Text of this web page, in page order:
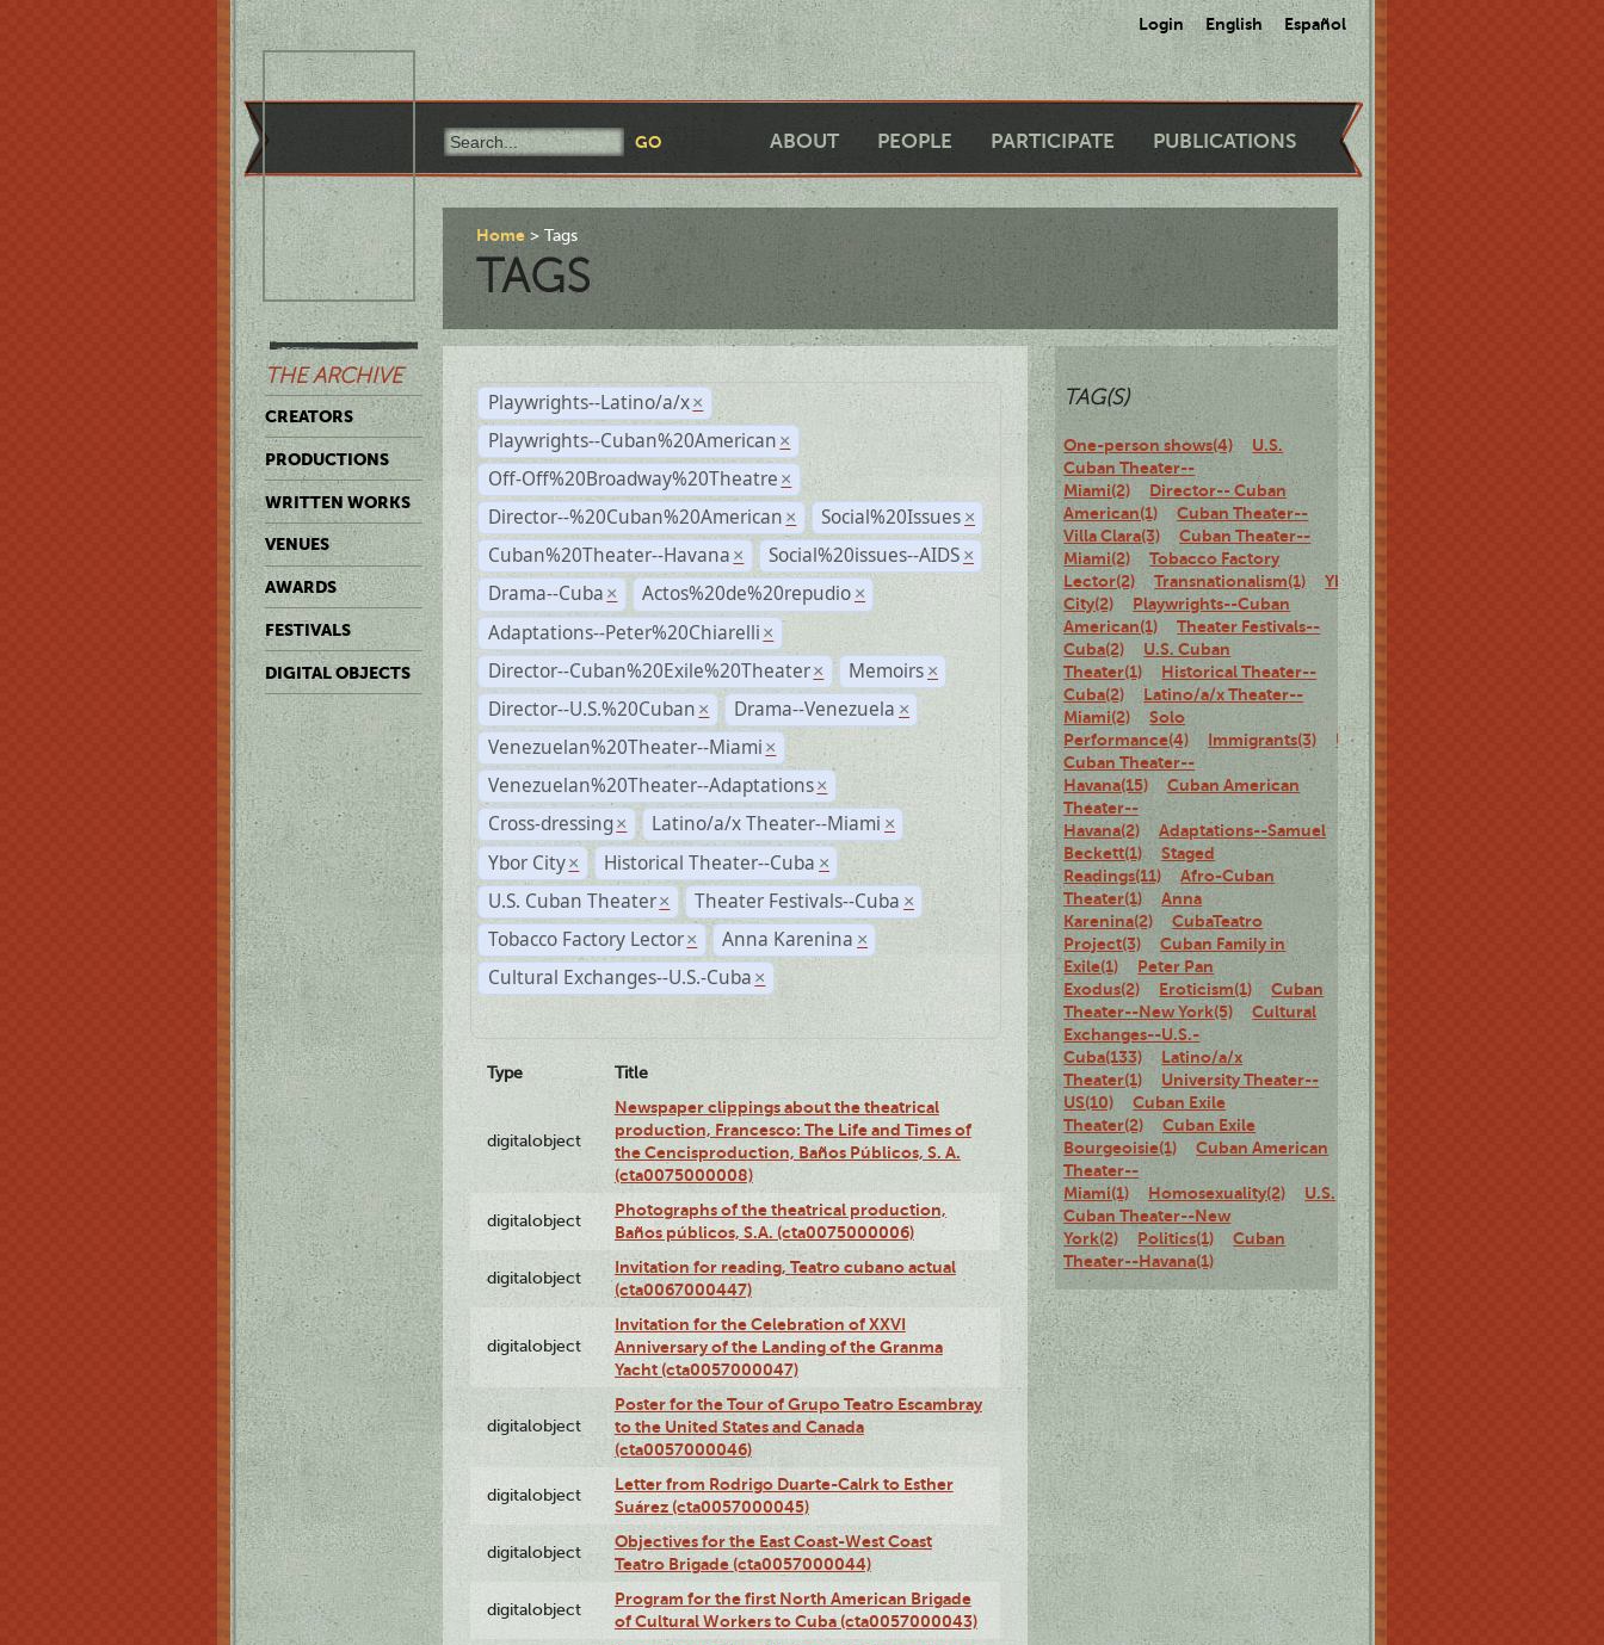
Login English Español
ABOUT PEOPLE PARTICIPATE PUBLICATIONS
THE ARCHIVE
CREATORS
PRODUCTIONS
WRITTEN WORKS
VENUES
AWARDS
FESTIVALS
DIGITAL OBJECTS
Home Tags
TAGS
Playwrights--Latino/a/x ×
Playwrights--Cuban%20American ×
Off-Off%20Broadway%20Theatre ×
Director--%20Cuban%20American × Social%20Issues ×
Cuban%20Theater--Havana × Social%20issues--AIDS ×
Drama--Cuba × Actos%20de%20repudio ×
Adaptations--Peter%20Chiarelli ×
Director--Cuban%20Exile%20Theater × Memoirs ×
Director--U.S.%20Cuban × Drama--Venezuela ×
Venezuelan%20Theater--Miami ×
Venezuelan%20Theater--Adaptations ×
Cross-dressing × Latino/a/x Theater--Miami ×
Ybor City × Historical Theater--Cuba ×
U.S. Cuban Theater × Theater Festivals--Cuba ×
Tobacco Factory Lector × Anna Karenina ×
Cultural Exchanges--U.S.-Cuba ×
Type Title
digitalobject
Newspaper clippings about the theatrical
production, Francesco: The Life and Times of
the Cencisproduction, Baños Públicos, S. A.
(cta0075000008)
digitalobject
Photographs of the theatrical production,
Baños públicos, S.A. (cta0075000006)
digitalobject
Invitation for reading, Teatro cubano actual
(cta0067000447)
digitalobject
Invitation for the Celebration of XXVI
Anniversary of the Landing of the Granma
Yacht (cta0057000047)
digitalobject
Poster for the Tour of Grupo Teatro Escambray
to the United States and Canada
(cta0057000046)
digitalobject
Letter from Rodrigo Duarte-Calrk to Esther
Suárez (cta0057000045)
digitalobject
Objectives for the East Coast-West Coast
Teatro Brigade (cta0057000044)
digitalobject
Program for the first North American Brigade
of Cultural Workers to Cuba (cta0057000043)
TAG(S)
One-person shows(4)
U.S.
Cuban Theater--
Miami(2)
Director-- Cuban
American(1)
Cuban Theater--
Villa Clara(3)
Cuban Theater--
Miami(2)
Tobacco Factory
Lector(2)
Transnationalism(1)
Ybor
City(2)
Playwrights--Cuban
American(1)
Theater Festivals--
Cuba(2)
U.S. Cuban
Theater(1)
Historical Theater--
Cuba(2)
Latino/a/x Theater--
Miami(2)
Solo
Performance(4)
Immigrants(3)
U.S.
Cuban Theater--
Havana(15)
Cuban American
Theater--
Havana(2)
Adaptations--Samuel
Beckett(1)
Staged
Readings(11)
Afro-Cuban
Theater(1)
Anna
Karenina(2)
CubaTeatro
Project(3)
Cuban Family in
Exile(1)
Peter Pan
Exodus(2)
Eroticism(1)
Cuban
Theater--New York(5)
Cultural
Exchanges--U.S.-
Cuba(133)
Latino/a/x
Theater(1)
University Theater--
US(10)
Cuban Exile
Theater(2)
Cuban Exile
Bourgeoisie(1)
Cuban American
Theater--
Miami(1)
Homosexuality(2)
U.S.
Cuban Theater--New
York(2)
Politics(1)
Cuban
Theater--Havana(1)